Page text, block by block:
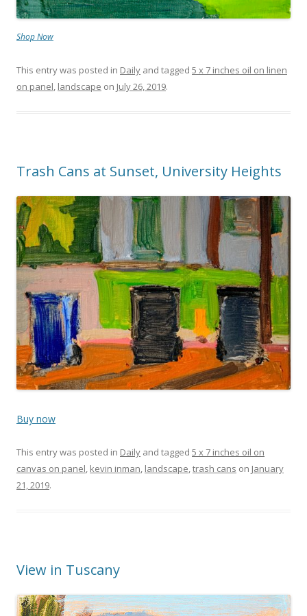
Shop Now
This entry was posted in Daily and tagged 5 x 7 inches oil on linen
on panel, landscape on July 26, 2019.
Trash Cans at Sunset, University Heights
Buy now
This entry was posted in Daily and tagged 5 x 7 inches oil on
canvas on panel, kevin inman, landscape,trash cans on January
21, 2019.
View in Tuscany